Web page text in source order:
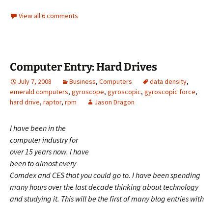
View all 6 comments
Computer Entry: Hard Drives
July 7, 2008 Business, Computers data density,
emerald computers, gyroscope, gyroscopic, gyroscopic force,
hard drive, raptor, rpm Jason Dragon
Ihave been in the
computer industry for
over 15 years now. I have
been to almost every
Comdex and CES that you could go to. I have been spending
many hours over the last decade thinking about technology
and studying it. This will be the first of many blog entries with